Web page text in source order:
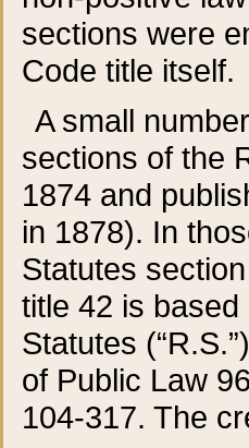
sections were
Code title itself.
A small
sections of the
1874 and
in 1878). In
Statutes
title 42 is
Statutes
of Public Law
104-317. The